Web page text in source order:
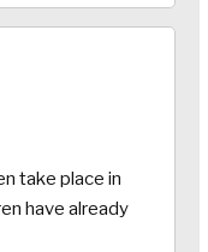
take place in
have already